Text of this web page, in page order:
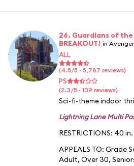
26. Guardians of the
BREAKOUT! in
ALL
(4.5/5 · 5,787 reviews)
PS
(2.3/5 · 109 reviews)
Sci-fi-theme indoor
Lightning Lane Multi
RESTRICTIONS: 40
APPEALS TO: Grade
Adult, Over 30,